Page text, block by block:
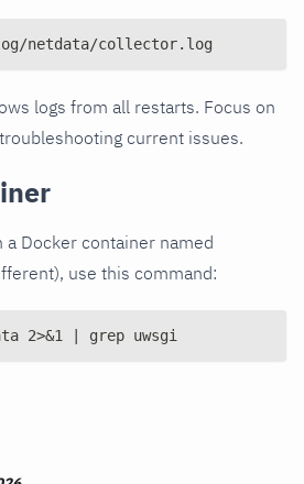
netdata/collector.log
logs from all restarts. Focus on
current issues.
Docker container named
use this command:
2>&1 | grep uwsgi